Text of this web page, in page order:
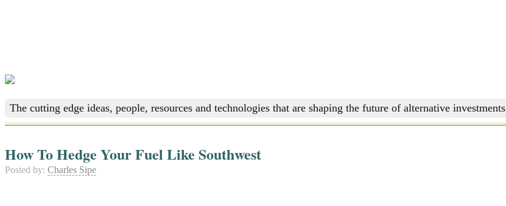
The cutting edge ideas, people, resources and technologies that are shaping the future of alternative investments
How To Hedge Your Fuel Like Southwest
Posted by: Charles Sipe